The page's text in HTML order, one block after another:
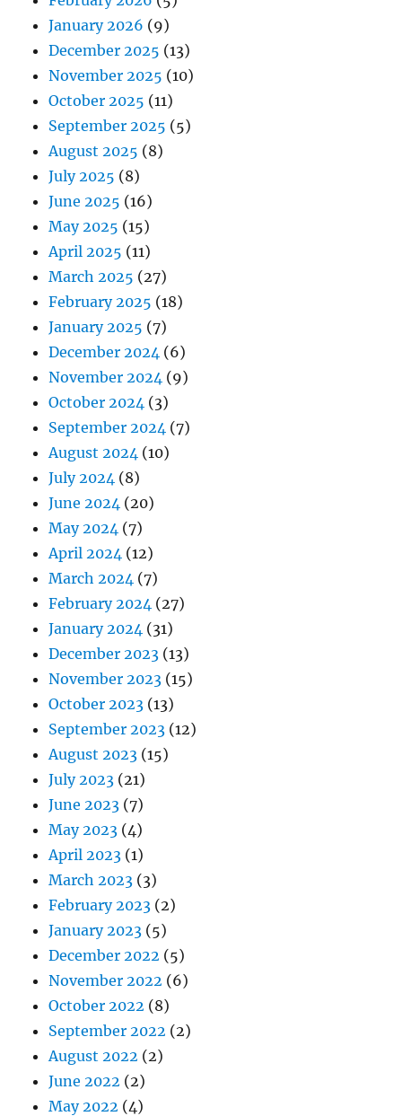
January 2026 (9)
December 2025 (13)
November 2025 (10)
October 2025 (11)
September 2025 (5)
August 2025 (8)
July 2025 (8)
June 2025 (16)
May 2025 (15)
April 2025 (11)
March 2025 (27)
February 2025 (18)
January 2025 (7)
December 2024 (6)
November 2024 (9)
October 2024 (3)
September 2024 (7)
August 2024 (10)
July 2024 (8)
June 2024 (20)
May 2024 (7)
April 2024 (12)
March 2024 (7)
February 2024 (27)
January 2024 (31)
December 2023 (13)
November 2023 (15)
October 2023 (13)
September 2023 (12)
August 2023 (15)
July 2023 (21)
June 2023 (7)
May 2023 (4)
April 2023 (1)
March 2023 (3)
February 2023 (2)
January 2023 (5)
December 2022 (5)
November 2022 (6)
October 2022 (8)
September 2022 (2)
August 2022 (2)
June 2022 (2)
May 2022 (4)